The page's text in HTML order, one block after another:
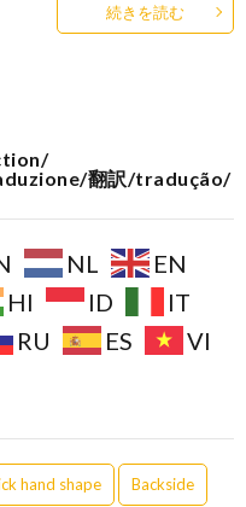
続きを読む
翻訳/tradução/
NL
EN
HI ID
IT
RU ES VI
hand shape Backside